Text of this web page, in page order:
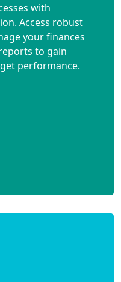
with
Access robust
your finances
to gain
performance.